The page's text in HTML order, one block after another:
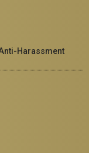
Harassment